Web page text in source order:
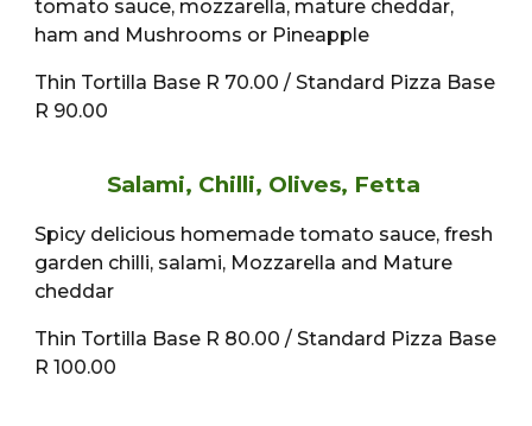
tomato sauce, mozzarella, mature cheddar,
ham and Mushrooms or Pineapple
Thin Tortilla Base R 70.00 / Standard Pizza Base
R 90.00
Salami, Chilli, Olives, Fetta
Spicy delicious homemade tomato sauce, fresh
garden chilli, salami, Mozzarella and Mature
cheddar
Thin Tortilla Base R 80.00 / Standard Pizza Base
R 100.00